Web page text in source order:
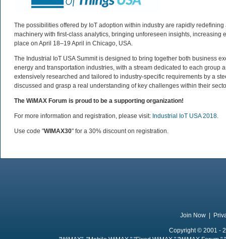
The possibilities offered by IoT adoption within industry are rapidly
machinery with first-class analytics, bringing unforeseen insights,
place on April 18–19 April in Chicago, USA.
The Industrial IoT USA Summit is designed to bring together both business
energy and transportation industries, with a stream dedicated to each
extensively researched and tailored to industry-specific requirements by a
discussed and grasp a real understanding of key challenges within their
The WiMAX Forum is proud to be a supporting organization!
For more information and registration, please visit: Industrial IoT USA 2018.
Use code "WIMAX30" for a 30% discount on registration.
Join Now
Copyright © 2001 -